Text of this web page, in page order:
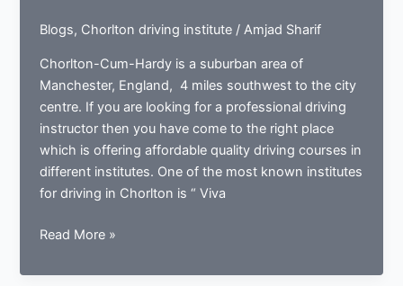
Blogs, Chorlton driving institute /Amjad Sharif
Chorlton-Cum-Hardy is a suburban area of
Manchester, England, 4 miles southwest to the city
centre. If you are looking for a professional driving
instructor then you have come to the right place
which is offering affordable quality driving courses in
different institutes. One of the most known institutes
for driving in Chorlton is “ Viva
Where
learn
Read More »